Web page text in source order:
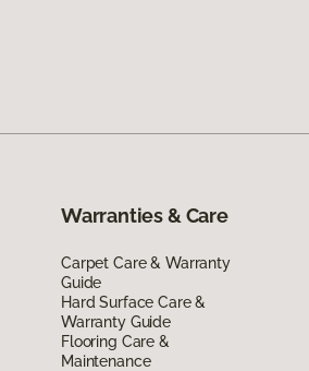
Warranties & Care
Carpet Care & Warranty
Guide
Hard Surface Care &
Warranty Guide
Flooring Care &
Maintenance